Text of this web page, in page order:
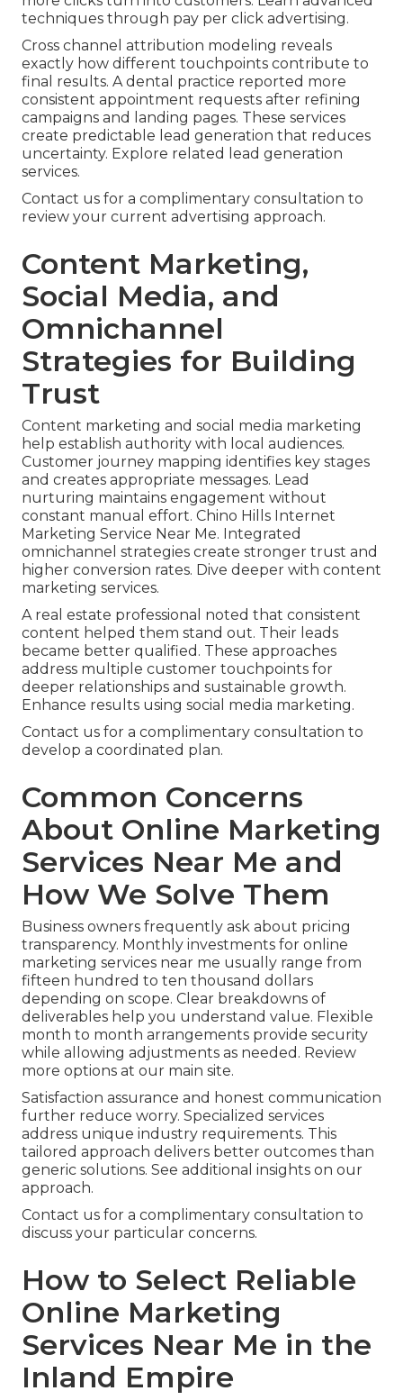
techniques through pay per click advertising.
Cross channel attribution modeling reveals
exactly how different touchpoints contribute to
final results. A dental practice reported more
consistent appointment requests after refining
campaigns and landing pages. These services
create predictable lead generation that reduces
uncertainty. Explore related lead generation
services.
Contact us for a complimentary consultation to
review your current advertising approach.
Content Marketing,
Social Media, and
Omnichannel
Strategies for Building
Trust
Content marketing and social media marketing
help establish authority with local audiences.
Customer journey mapping identifies key stages
and creates appropriate messages. Lead
nurturing maintains engagement without
constant manual effort. Chino Hills Internet
Marketing Service Near Me. Integrated
omnichannel strategies create stronger trust and
higher conversion rates. Dive deeper with content
marketing services.
A real estate professional noted that consistent
content helped them stand out. Their leads
became better qualified. These approaches
address multiple customer touchpoints for
deeper relationships and sustainable growth.
Enhance results using social media marketing.
Contact us for a complimentary consultation to
develop a coordinated plan.
Common Concerns
About Online Marketing
Services Near Me and
How We Solve Them
Business owners frequently ask about pricing
transparency. Monthly investments for online
marketing services near me usually range from
fifteen hundred to ten thousand dollars
depending on scope. Clear breakdowns of
deliverables help you understand value. Flexible
month to month arrangements provide security
while allowing adjustments as needed. Review
more options at our main site.
Satisfaction assurance and honest communication
further reduce worry. Specialized services
address unique industry requirements. This
tailored approach delivers better outcomes than
generic solutions. See additional insights on our
approach.
Contact us for a complimentary consultation to
discuss your particular concerns.
How to Select Reliable
Online Marketing
Services Near Me in the
Inland Empire